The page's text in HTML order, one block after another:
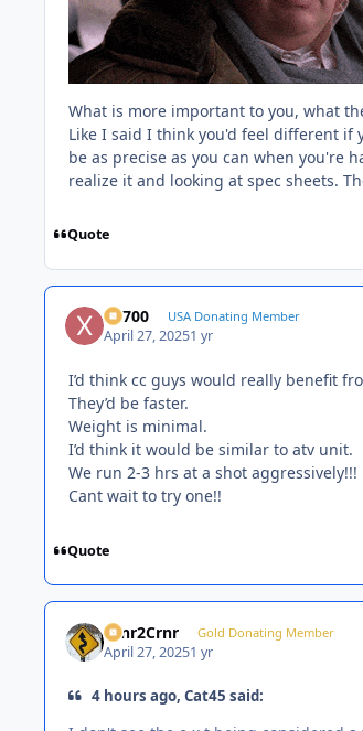
What is more important to you, what
Like I said I think you'd feel different if
be as precise as you can when you're
realize it and looking at spec sheets.
Quote
X2700 USA Donating Member
April 27, 20251 yr
I’d think cc guys would really benefit
They’d be faster.
Weight is minimal.
I’d think it would be similar to atv unit.
We run 2-3 hrs at a shot aggressively!!!
Cant wait to try one!!
Quote
Crnr2Crnr Gold Donating Member
April 27, 20251 yr
4 hours ago, Cat45 said: